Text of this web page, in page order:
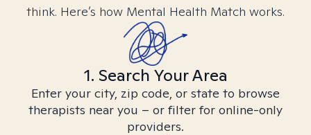
think. Here’s how Mental Health Match works.
1. Search Your Area
Enter your city, zip code, or state to browse
therapists near you – or filter for online-only
providers.